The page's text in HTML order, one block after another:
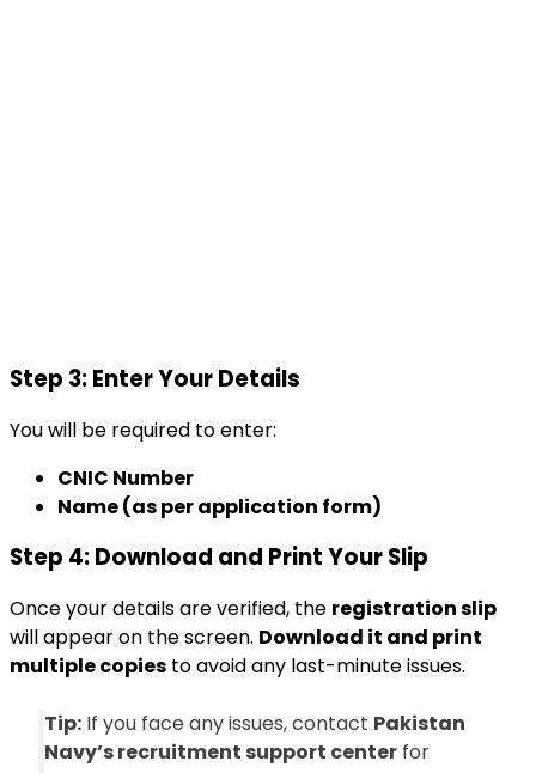
Step 3: Enter Your Details
You will be required to enter:
CNIC Number
Name (as per application form)
Step 4: Download and Print Your Slip
Once your details are verified, the registration slip
will appear on the screen. Download it and print
multiple copies to avoid any last-minute issues.
Tip: If you face any issues, contact Pakistan
Navy’s recruitment support center for